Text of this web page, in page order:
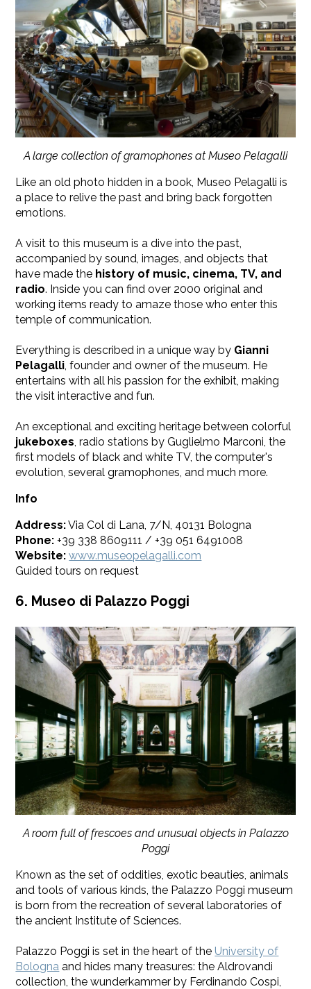
A large collection of gramophones at Museo Pelagalli
Like an old photo hidden in a book, Museo Pelagalli is
a place to relive the past and bring back forgotten
emotions.
A visit to this museum is a dive into the past,
accompanied by sound, images, and objects that
have made the history of music, cinema, TV, and
radio. Inside you can find over 2000 original and
working items ready to amaze those who enter this
temple of communication.
Everything is described in a unique way by Gianni
Pelagalli , founder and owner of the museum. He
entertains with all his passion for the exhibit, making
the visit interactive and fun.
​An exceptional and exciting heritage between colorful
jukeboxes , radio stations by Guglielmo Marconi, the
first models of black and white TV, the computer's
evolution, several gramophones, and much more.
Info
Address:Via Col di Lana, 7/N, 40131 Bologna
Phone: +39 338 8609111 / +39 051 6491008
Website: www.museopelagalli.com
Guided tours on request
6. Museo di Palazzo Poggi
A room full of frescoes and unusual objects in Palazzo
Poggi
Known as the set of oddities, exotic beauties, animals
and tools of various kinds, the Palazzo Poggi museum
is born from the recreation of several laboratories of
the ancient Institute of Sciences.
Palazzo Poggi is set in the heart of the University of
Bologna and hides many treasures: the Aldrovandi
collection, the wunderkammer by Ferdinando Cospi,